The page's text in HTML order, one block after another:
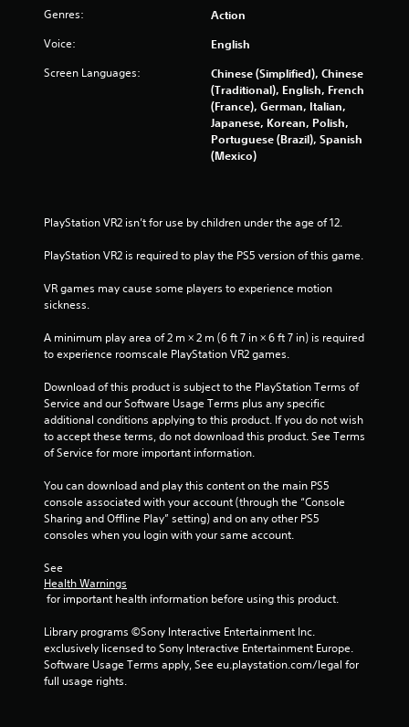
Genres: Action
Voice: English
Screen Languages:
Chinese (Simplified), Chinese
(Traditional), English, French
(France), German, Italian,
Japanese, Korean, Polish,
Portuguese (Brazil), Spanish
(Mexico)
PlayStation VR2 isn’t for use by children under the age of 12.
PlayStation VR2 is required to play the PS5 version of this game.
VR games may cause some players to experience motion
sickness.
A minimum play area of 2 m × 2 m (6 ft 7 in × 6 ft 7 in) is required
to experience roomscale PlayStation VR2 games.
Download of this product is subject to the PlayStation Terms of
Service and our Software Usage Terms plus any specific
additional conditions applying to this product. If you do not wish
to accept these terms, do not download this product. See Terms
of Service for more important information.
You can download and play this content on the main PS5
console associated with your account (through the “Console
Sharing and Offline Play” setting) and on any other PS5
consoles when you login with your same account.
See
Health Warnings
for important health information before using this product.
Library programs ©Sony Interactive Entertainment Inc.
exclusively licensed to Sony Interactive Entertainment Europe.
Software Usage Terms apply, See eu.playstation.com/legal for
full usage rights.